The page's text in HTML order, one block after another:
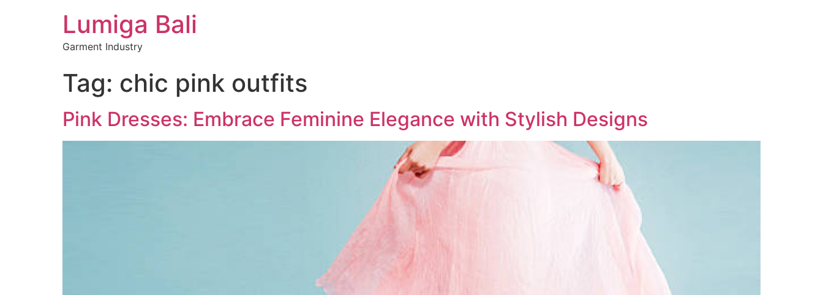
Lumiga Bali
Garment Industry
Tag: chic pink outfits
Pink Dresses: Embrace Feminine Elegance with Stylish Designs